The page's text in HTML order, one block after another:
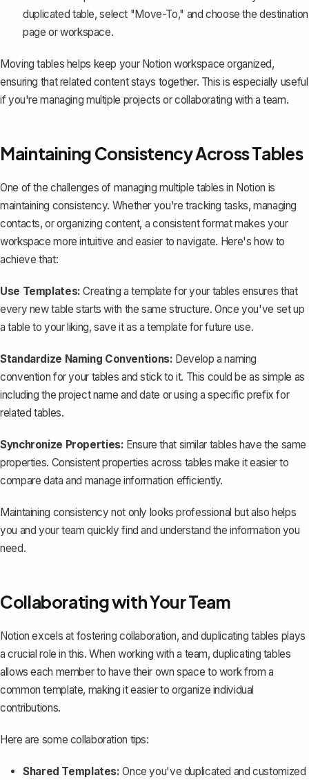
duplicated table, select "Move-To," and choose the destination
page or workspace.
Moving tables helps keep your Notion workspace organized,
ensuring that related content stays together. This is especially useful
if you're managing multiple projects or collaborating with a team.
Maintaining Consistency Across Tables
One of the challenges of managing multiple tables in Notion is
maintaining consistency. Whether you're tracking tasks, managing
contacts, or organizing content, a consistent format makes your
workspace more intuitive and easier to navigate. Here's how to
achieve that:
Use Templates: Creating a template for your tables ensures that
every new table starts with the same structure. Once you've set up
a table to your liking, save it as a template for future use.
Standardize Naming Conventions: Develop a naming
convention for your tables and stick to it. This could be as simple as
including the project name and date or using a specific prefix for
related tables.
Synchronize Properties: Ensure that similar tables have the same
properties. Consistent properties across tables make it easier to
compare data and manage information efficiently.
Maintaining consistency not only looks professional but also helps
you and your team quickly find and understand the information you
need.
Collaborating with Your Team
Notion excels at fostering collaboration, and duplicating tables plays
a crucial role in this. When working with a team, duplicating tables
allows each member to have their own space to work from a
common template, making it easier to organize individual
contributions.
Here are some collaboration tips:
Shared Templates: Once you've duplicated and customized